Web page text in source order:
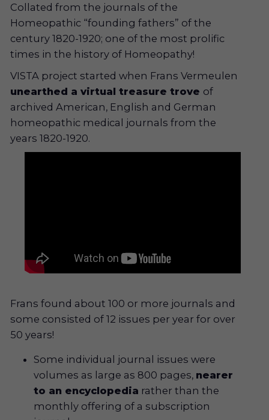
Collated from the journals of the
Homeopathic “founding fathers” of the
century 1820-1920; one of the most prolific
times in the history of Homeopathy!
VISTA project started when Frans Vermeulen
unearthed a virtual treasure trove of
archived American, English and German
homeopathic medical journals from the
years 1820-1920.
Frans found about 100 or more journals and
some consisted of 12 issues per year for over
50 years!
Some individual journal issues were
volumes as large as 800 pages, nearer
to an encyclopedia rather than the
monthly offering of a subscription